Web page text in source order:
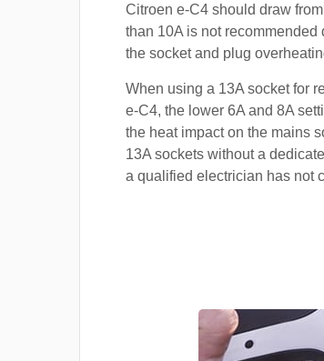
Citroen e-C4 should draw
than 10A is not
the socket and plug
When using a 13A socket for
e-C4, the lower 6A and 8A
the heat impact on the mains
13A sockets without a
a qualified electrician has not